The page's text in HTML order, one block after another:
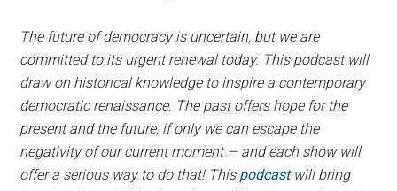
The future of democracy is uncertain, but we are
committed to its urgent renewal today. This podcast will
draw on historical knowledge to inspire a contemporary
democratic renaissance. The past offers hope for the
present and the future, if only we can escape the
negativity of our current moment — and each show will
offer a serious way to do that! This podcastwill bring